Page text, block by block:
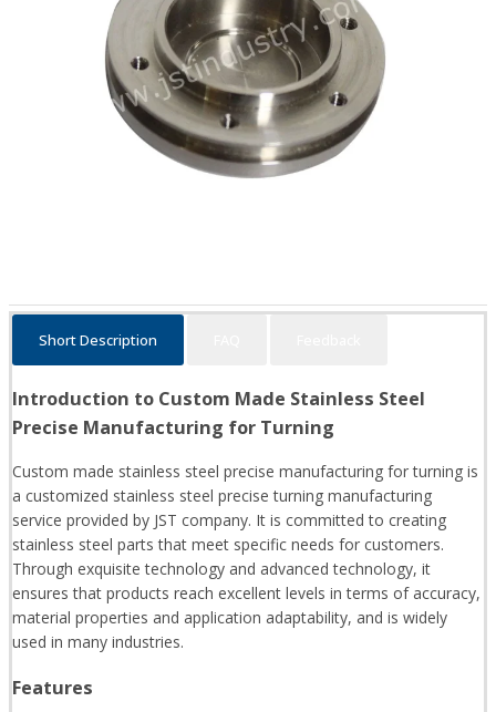
Short Description
Introduction to Custom Made Stainless Steel
Precise Manufacturing for Turning
Custom made stainless steel precise manufacturing for turning is
a customized stainless steel precise turning manufacturing
service provided by JST company. It is committed to creating
stainless steel parts that meet specific needs for customers.
Through exquisite technology and advanced technology, it
ensures that products reach excellent levels in terms of accuracy,
material properties and application adaptability, and is widely
used in many industries.
Features